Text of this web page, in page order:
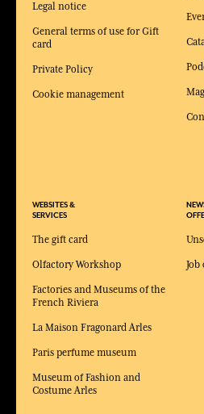
Legal notice
General terms of use for Gift
card
Private Policy
Cookie management
WEBSITES &
SERVICES
The gift card
Olfactory Workshop
Factories and Museums of the
French Riviera
La Maison Fragonard Arles
Paris perfume museum
Museum of Fashion and
Costume Arles
Job